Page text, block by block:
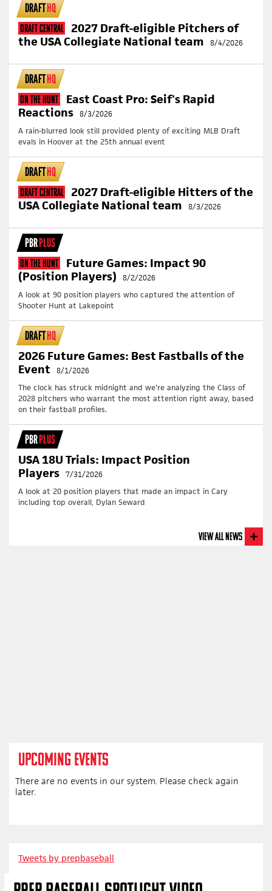
DRAFTHQ
Draft Central
2027 Draft-eligible Pitchers of
the USA Collegiate National team
8/4/2026
DRAFTHQ
On The Hunt
East Coast Pro: Seif's Rapid
Reactions 8/3/2026
A rain-blurred look still provided plenty of exciting MLB Draft
evals in Hoover at the 25th annual event
DRAFTHQ
Draft Central
2027 Draft-eligible Hitters of the
USA Collegiate National team
8/3/2026
PBRPLUS
On The Hunt
Future Games: Impact 90
(Position Players)
8/2/2026
A look at 90 position players who captured the attention of
Shooter Hunt at Lakepoint
DRAFTHQ
2026 Future Games: Best Fastballs of the
Event
8/1/2026
The clock has struck midnight and we're analyzing the Class of
2028 pitchers who warrant the most attention right away, based
on their fastball profiles.
PBRPLUS
USA 18U Trials: Impact Position
Players 7/31/2026
A look at 20 position players that made an impact in Cary
including top overall, Dylan Seward
View All News
UPCOMING EVENTS
There are no events in our system. Please check again
later.
Tweets by prepbaseball